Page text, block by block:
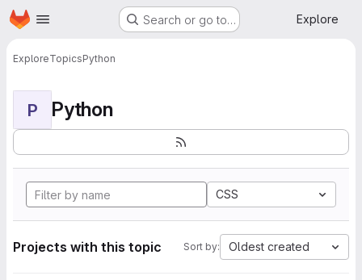
Skip to main content
Homepage Search or go to… Explore
ExploreTopicsPython
P Python
CSS
Projects with this topic Sort by: Oldest created